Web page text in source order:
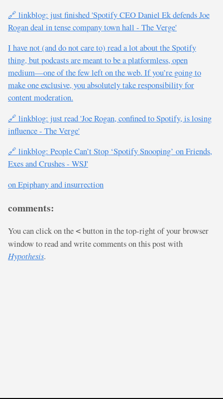
🔗 linkblog: just finished 'Spotify CEO Daniel Ek defends Joe
Rogan deal in tense company town hall - The Verge'
I have not (and do not care to) read a lot about the Spotify
thing, but podcasts are meant to be a platformless, open
medium—one of the few left on the web. If you’re going to
make one exclusive, you absolutely take responsibility for
content moderation.
🔗 linkblog: just read 'Joe Rogan, confined to Spotify, is losing
influence - The Verge'
🔗 linkblog: People Can’t Stop ‘Spotify Snooping’ on Friends,
Exes and Crushes - WSJ'
on Epiphany and insurrection
comments:
You can click on the < button in the top-right of your browser
window to read and write comments on this post with
Hypothesis.